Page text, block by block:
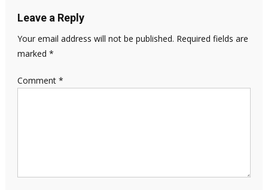
Leave a Reply
Your email address will not be published. Required fields are
marked *
Comment *